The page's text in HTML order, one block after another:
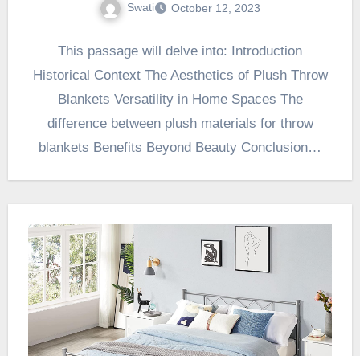
Swati October 12, 2023
This passage will delve into: Introduction
Historical Context The Aesthetics of Plush Throw
Blankets Versatility in Home Spaces The
difference between plush materials for throw
blankets Benefits Beyond Beauty Conclusion…